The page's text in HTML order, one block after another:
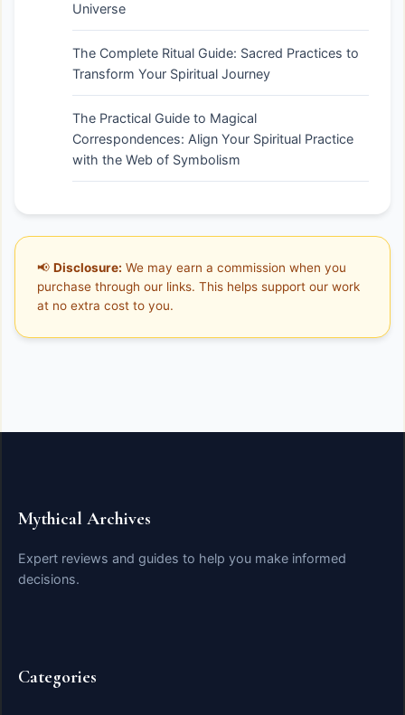
Universe
The Complete Ritual Guide: Sacred Practices to
Transform Your Spiritual Journey
The Practical Guide to Magical
Correspondences: Align Your Spiritual Practice
with the Web of Symbolism
📢 Disclosure: We may earn a commission when you
purchase through our links. This helps support our work
at no extra cost to you.
Mythical Archives
Expert reviews and guides to help you make informed
decisions.
Categories